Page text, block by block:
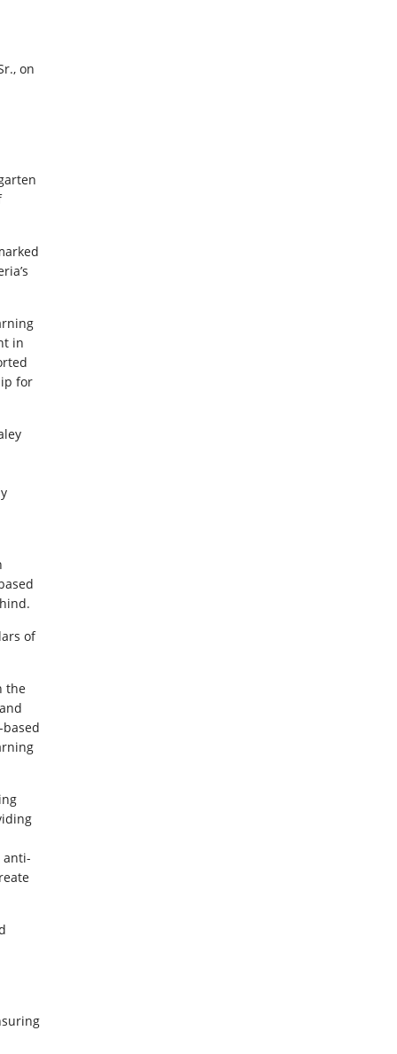
on
in
for
of
the
anti-